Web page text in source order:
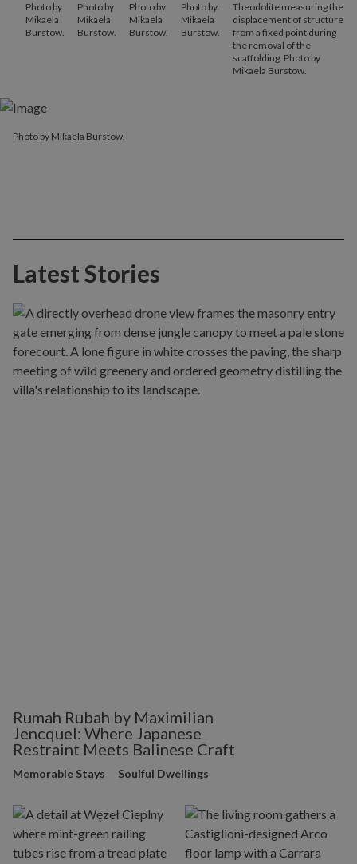
Photo by
Mikaela
Burstow.
Photo by
Mikaela
Burstow.
Photo by
Mikaela
Burstow.
Photo by
Mikaela
Burstow.
Theodolite measuring the
displacement of structure
from a fixed point during
the removal of the
scaffolding. Photo by
Mikaela Burstow.
Photo by Mikaela Burstow.
Latest Stories
Rumah Rubah by Maximilian
Jencquel: Where Japanese
Restraint Meets Balinese Craft
Memorable Stays Soulful Dwellings